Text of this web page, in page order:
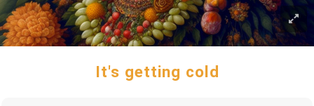
It's getting cold